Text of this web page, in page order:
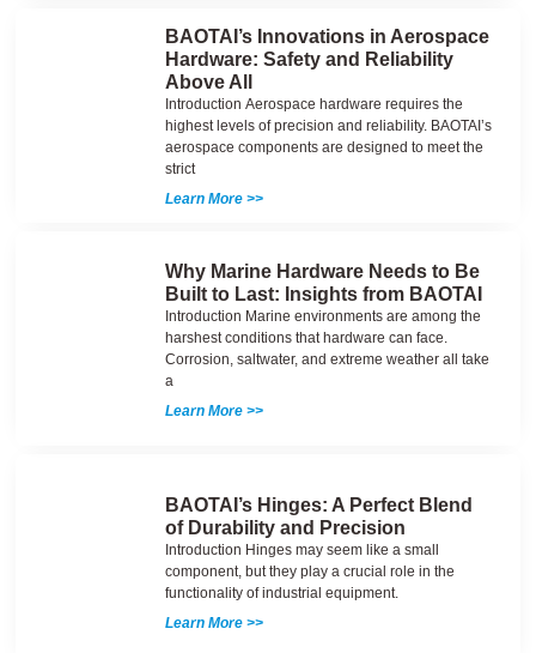
BAOTAI’s Innovations in Aerospace
Hardware: Safety and Reliability
Above All
Introduction Aerospace hardware requires the
highest levels of precision and reliability. BAOTAI’s
aerospace components are designed to meet the
strict
Learn More >>
Why Marine Hardware Needs to Be
Built to Last: Insights from BAOTAI
Introduction Marine environments are among the
harshest conditions that hardware can face.
Corrosion, saltwater, and extreme weather all take
a
Learn More >>
BAOTAI’s Hinges: A Perfect Blend
of Durability and Precision
Introduction Hinges may seem like a small
component, but they play a crucial role in the
functionality of industrial equipment.
Learn More >>